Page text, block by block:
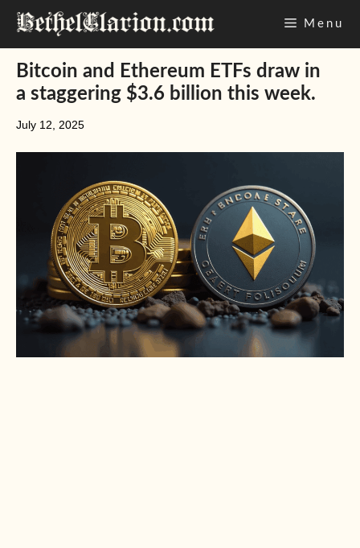
Skip
content
Menu
Bitcoin and Ethereum ETFs draw in
a staggering $3.6 billion this week.
July 12, 2025